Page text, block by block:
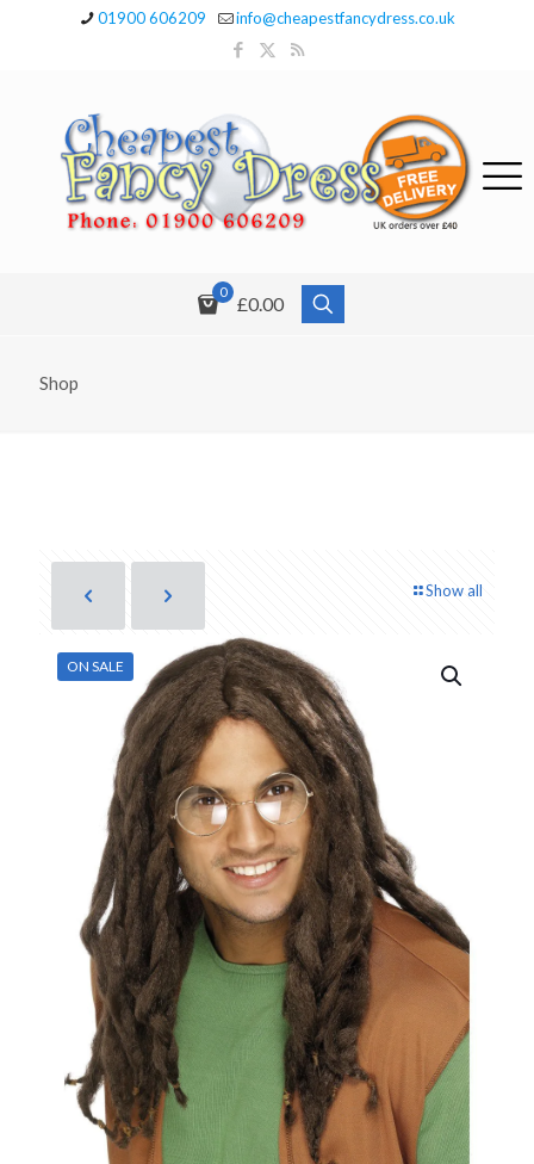
01900 606209 info@cheapestfancydress.co.uk
0
£0.00
Shop
Show all
ON SALE